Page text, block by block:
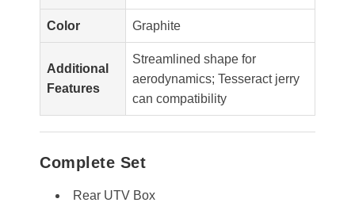
Color Graphite
Additional
Features
Streamlined shape for
aerodynamics; Tesseract jerry
can compatibility
Complete Set
Rear UTV Box